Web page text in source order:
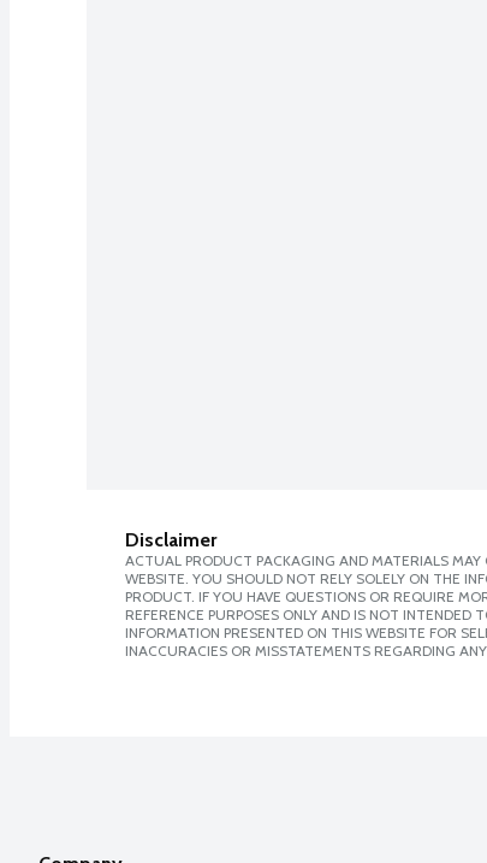
Disclaimer
ACTUAL PRODUCT PACKAGING AND MATERIALS
WEBSITE. YOU SHOULD NOT RELY SOLELY ON THE
PRODUCT. IF YOU HAVE QUESTIONS OR REQUIRE
REFERENCE PURPOSES ONLY AND IS NOT
INFORMATION PRESENTED ON THIS WEBSITE FOR
INACCURACIES OR MISSTATEMENTS REGARDING